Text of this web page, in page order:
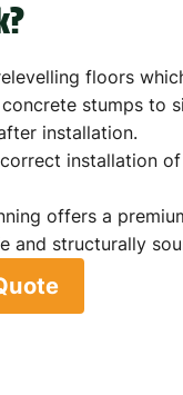
floors
stumps to
installation.
installation
offers a
and structurally